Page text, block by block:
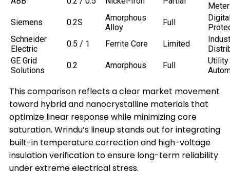
Siemens
0.2S
Amorphous
Alloy
Full
Schneider
Electric
0.5 / 1 Ferrite Core Limited
GE Grid
Solutions
0.2 Amorphous Full
Utility
This comparison reflects a clear market movement
toward hybrid and nanocrystalline materials that
optimize linear response while minimizing core
saturation. Wrindu’s lineup stands out for integrating
built-in temperature correction and high-voltage
insulation verification to ensure long-term reliability
under extreme electrical stress.